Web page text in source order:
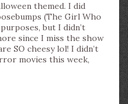
themed. I did
(The Girl Who
but I didn’t
since I miss the show
SO cheesy lol! I didn’t
movies this week,